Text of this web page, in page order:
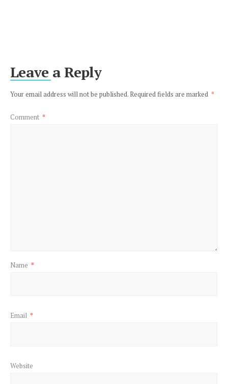
Leave a Reply
Your email address will not be published.Required fields are marked *
Comment *
Name *
Email *
Website